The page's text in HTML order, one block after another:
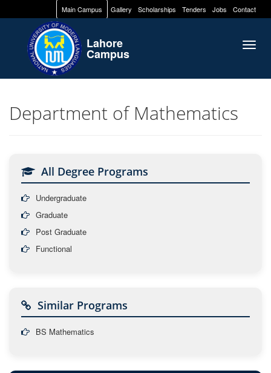
Main Campus Gallery Scholarships Tenders Jobs Contact
Lahore
Campus
Department of Mathematics
All Degree Programs
Undergraduate
Graduate
Post Graduate
Functional
Similar Programs
BS Mathematics